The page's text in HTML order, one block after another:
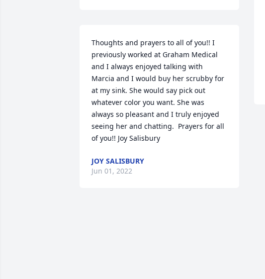
Thoughts and prayers to all of you!! I
previously worked at Graham Medical
and I always enjoyed talking with
Marcia and I would buy her scrubby for
at my sink. She would say pick out
whatever color you want. She was
always so pleasant and I truly enjoyed
seeing her and chatting.  Prayers for all
of you!! Joy Salisbury
JOY SALISBURY
Jun 01, 2022